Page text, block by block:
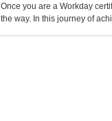
Once you are a Workday
the way. In this journey of